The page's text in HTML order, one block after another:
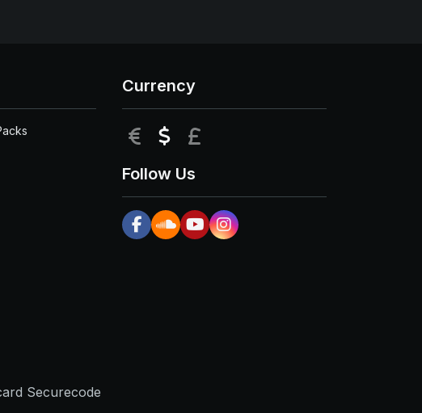
Currency
EUR USD
Follow Us